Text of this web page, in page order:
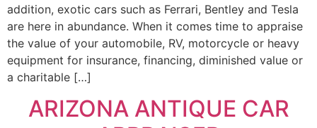
addition, exotic cars such as Ferrari, Bentley and Tesla
are here in abundance. When it comes time to appraise
the value of your automobile, RV, motorcycle or heavy
equipment for insurance, financing, diminished value or
a charitable […]
ARIZONA ANTIQUE CAR